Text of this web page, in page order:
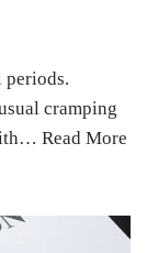
periods.
cramping
Read More